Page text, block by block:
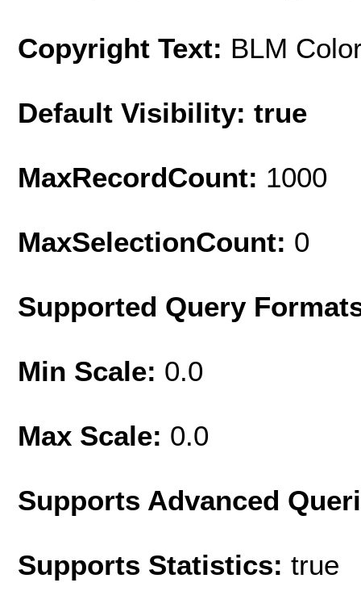
Copyright Text: BLM
Default Visibility: true
MaxRecordCount: 1000
MaxSelectionCount: 0
Supported Query
Min Scale: 0.0
Max Scale: 0.0
Supports Advanced
Supports Statistics: true